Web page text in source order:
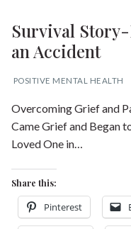
Survival
an Accident
POSITIVE MENTAL HEALTH
Overcoming Grief and
Came Grief and Began
Loved One in…
Share this:
Pinterest